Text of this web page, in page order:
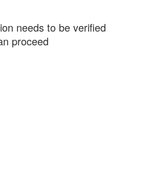
needs to be verified
proceed